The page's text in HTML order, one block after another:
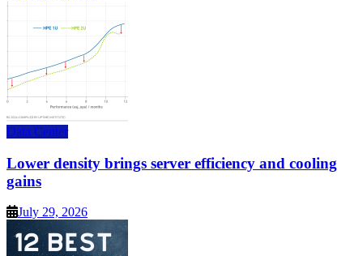
Data Center
Lower density brings server efficiency and cooling
gains
July 29, 2026